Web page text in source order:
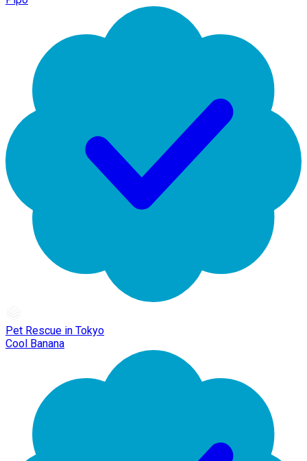
Pet Rescue in Tokyo
Cool Banana